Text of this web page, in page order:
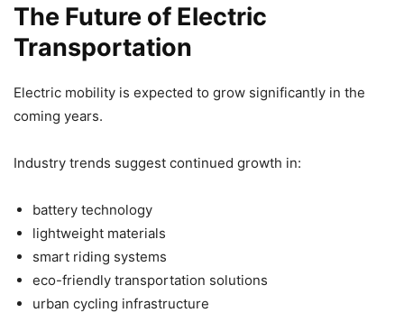
The Future of Electric
Transportation
Electric mobility is expected to grow significantly in the
coming years.
Industry trends suggest continued growth in:
battery technology
lightweight materials
smart riding systems
eco-friendly transportation solutions
urban cycling infrastructure